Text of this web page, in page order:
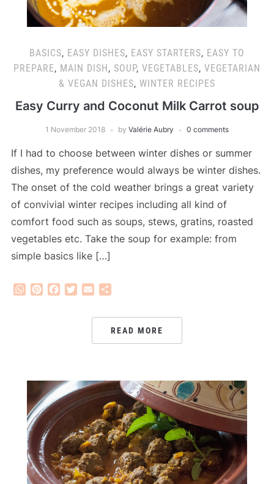
BASICS, EASY DISHES, EASY STARTERS, EASY TO
PREPARE, MAIN DISH, SOUP, VEGETABLES, VEGETARIAN
& VEGAN DISHES, WINTER RECIPES
Easy Curry and Coconut Milk Carrot soup
1 November 2018 by Valérie Aubry 0 comments
If I had to choose between winter dishes or summer
dishes, my preference would always be winter dishes.
The onset of the cold weather brings a great variety
of convivial winter recipes including all kind of
comfort food such as soups, stews, gratins, roasted
vegetables etc. Take the soup for example: from
simple basics like […]
WhatsApp
PinterestFacebook
Twitter
Email
READ MORE